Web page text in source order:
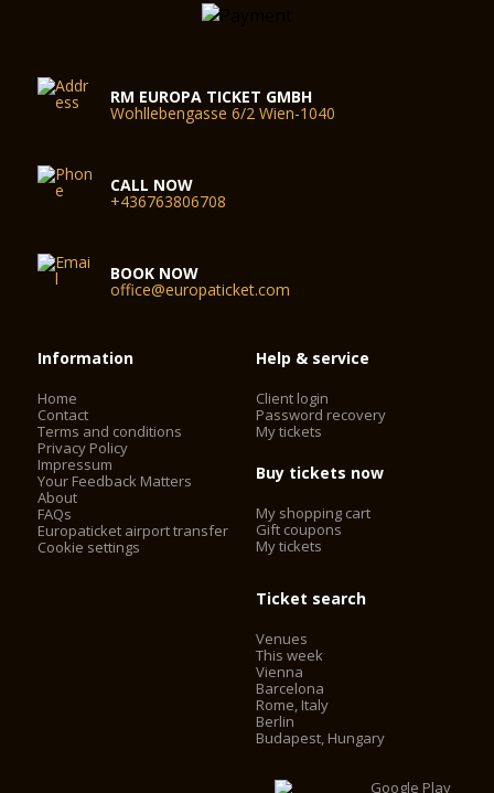
RM EUROPA TICKET GMBH
Wohllebengasse 6/2 Wien-1040
CALL NOW
+436763806708
BOOK NOW
office@europaticket.com
Information
Home
Contact
Terms and conditions
Privacy Policy
Impressum
Your Feedback Matters
About
FAQs
Europaticket airport transfer
Cookie settings
Help & service
Client login
Password recovery
My tickets
Buy tickets now
My shopping cart
Gift coupons
My tickets
Ticket search
Venues
This week
Vienna
Barcelona
Rome, Italy
Berlin
Budapest, Hungary